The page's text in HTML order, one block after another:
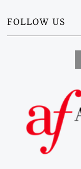
FOLLOW US